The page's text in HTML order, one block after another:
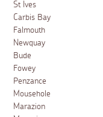
St Ives
Carbis Bay
Falmouth
Newquay
Bude
Fowey
Penzance
Mousehole
Marazion